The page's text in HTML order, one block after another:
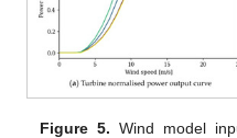
Figure 5. Wind model